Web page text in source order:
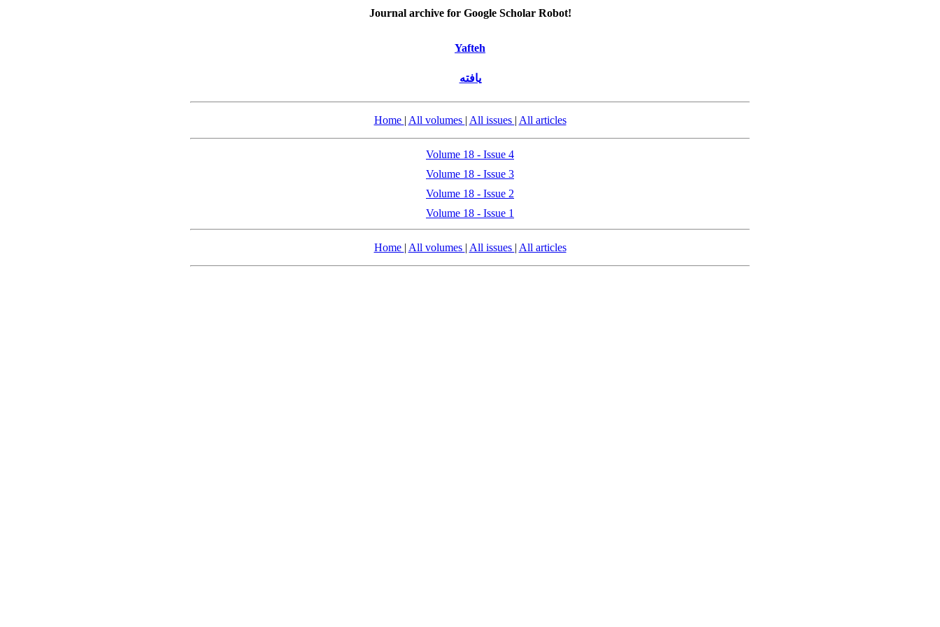
Journal archive for Google Scholar Robot!
Yafteh
یافته
Home | All volumes | All issues | All articles
Volume 18 - Issue 4
Volume 18 - Issue 3
Volume 18 - Issue 2
Volume 18 - Issue 1
Home | All volumes | All issues | All articles